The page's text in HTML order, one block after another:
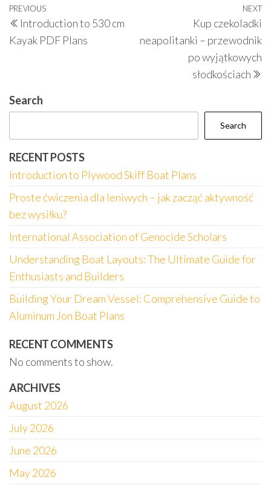
Post
navigation
Previous
Post
PREVIOUS
Introduction to 530 cm
Kayak PDF Plans
NEXT
Kup czekoladki
neapolitanki – przewodnik
po wyjątkowych
słodkościach
Search
Search
RECENT POSTS
Introduction to Plywood Skiff Boat Plans
Proste ćwiczenia dla leniwych – jak zacząć aktywność
bez wysiłku?
International Association of Genocide Scholars
Understanding Boat Layouts: The Ultimate Guide for
Enthusiasts and Builders
Building Your Dream Vessel: Comprehensive Guide to
Aluminum Jon Boat Plans
RECENT COMMENTS
No comments to show.
ARCHIVES
August 2026
July 2026
June 2026
May 2026